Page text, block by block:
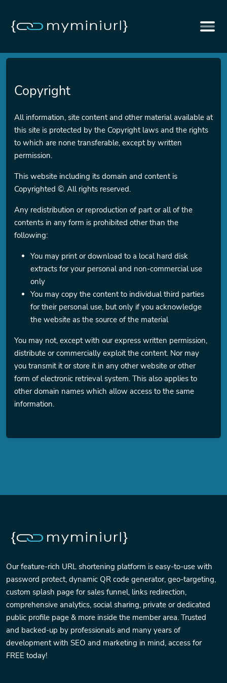
Copyright
All information, site content and other material available at
this site is protected by the Copyright laws and the rights
to which are none transferable, except by written
permission.
This website including its domain and content is
Copyrighted ©. All rights reserved.
Any redistribution or reproduction of part or all of the
contents in any form is prohibited other than the
following:
You may print or download to a local hard disk
extracts for your personal and non-commercial use
only
You may copy the content to individual third parties
for their personal use, but only if you acknowledge
the website as the source of the material
You may not, except with our express written permission,
distribute or commercially exploit the content. Nor may
you transmit it or store it in any other website or other
form of electronic retrieval system. This also applies to
other domain names which allow access to the same
information.
Our feature-rich URL shortening platform is easy-to-use with
password protect, dynamic QR code generator, geo-targeting,
custom splash page for sales funnel, links redirection,
comprehensive analytics, social sharing, private or dedicated
public profile page & more inside the member area. Trusted
and backed-up by professionals and many years of
development with SEO and marketing in mind, access for
FREE today!